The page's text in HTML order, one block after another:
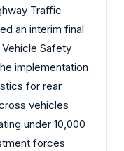
Traffic
an interim final
Safety
implementation
for rear
vehicles
under 10,000
forces